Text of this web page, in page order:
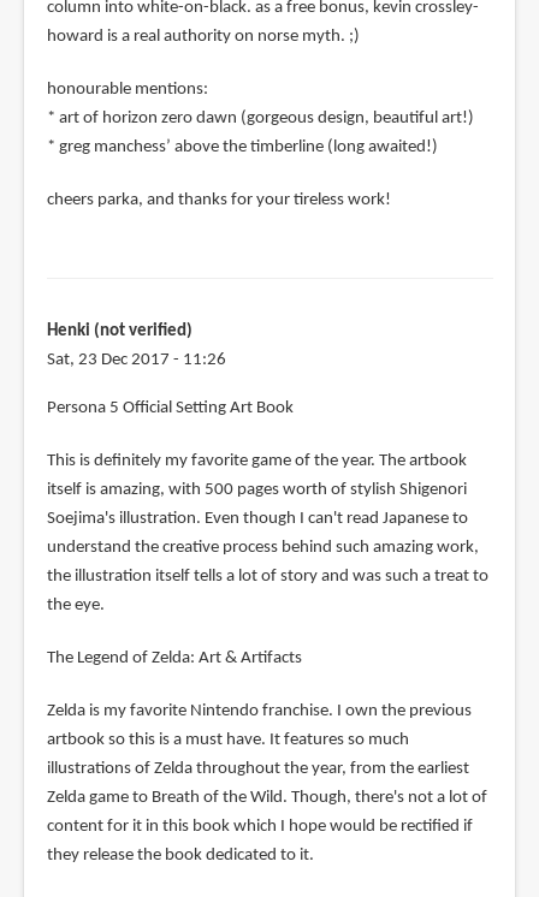
column into white-on-black. as a free bonus, kevin crossley-
howard is a real authority on norse myth. ;)
honourable mentions:
* art of horizon zero dawn (gorgeous design, beautiful art!)
* greg manchess’ above the timberline (long awaited!)
cheers parka, and thanks for your tireless work!
Henki (not verified)
Sat, 23 Dec 2017 - 11:26
Persona 5 Official Setting Art Book
This is definitely my favorite game of the year. The artbook
itself is amazing, with 500 pages worth of stylish Shigenori
Soejima's illustration. Even though I can't read Japanese to
understand the creative process behind such amazing work,
the illustration itself tells a lot of story and was such a treat to
the eye.
The Legend of Zelda: Art & Artifacts
Zelda is my favorite Nintendo franchise. I own the previous
artbook so this is a must have. It features so much
illustrations of Zelda throughout the year, from the earliest
Zelda game to Breath of the Wild. Though, there's not a lot of
content for it in this book which I hope would be rectified if
they release the book dedicated to it.